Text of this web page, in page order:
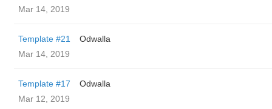
Mar 14, 2019
Template #21
Odwalla
Mar 14, 2019
Template #17
Odwalla
Mar 12, 2019